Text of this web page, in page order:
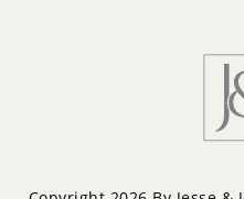
Rural Barrie Southwest
South Shore